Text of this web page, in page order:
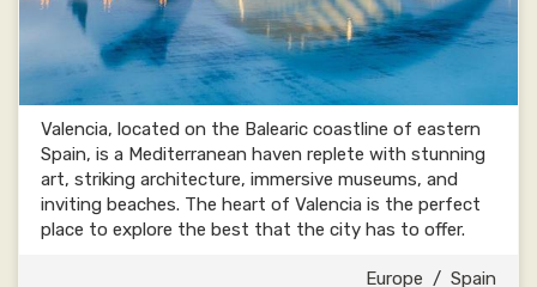
Valencia, located on the Balearic coastline of eastern
Spain, is a Mediterranean haven replete with stunning
art, striking architecture, immersive museums, and
inviting beaches. The heart of Valencia is the perfect
place to explore the best that the city has to offer.
Europe / Spain